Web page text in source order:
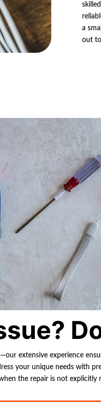
a
out
extensive experience
your unique needs with
the repair is not explicitly